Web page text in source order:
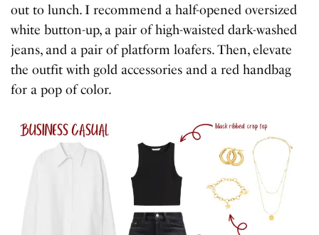
out to lunch. I recommend a half-opened oversized
white button-up, a pair of high-waisted dark-washed
jeans, and a pair of platform loafers. Then, elevate
the outfit with gold accessories and a red handbag
for a pop of color.